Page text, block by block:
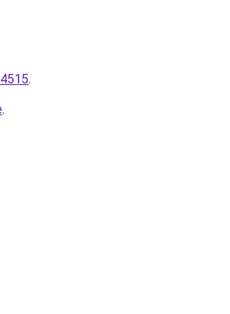
.
.